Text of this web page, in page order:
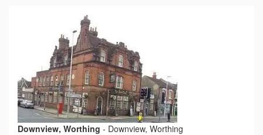
Downview, Worthing - Downview, Worthing